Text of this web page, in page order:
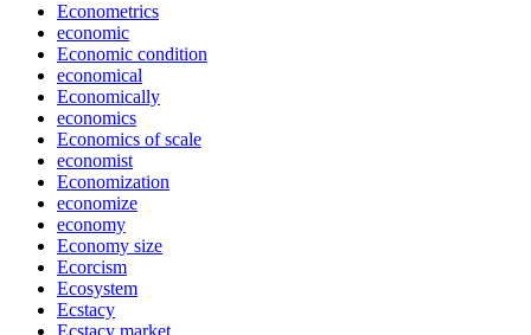
Econometrics
economic
Economic condition
economical
Economically
economics
Economics of scale
economist
Economization
economize
economy
Economy size
Ecorcism
Ecosystem
Ecstacy